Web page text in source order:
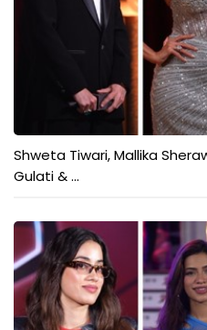
Shweta Tiwari, Mallika
Gulati & ...